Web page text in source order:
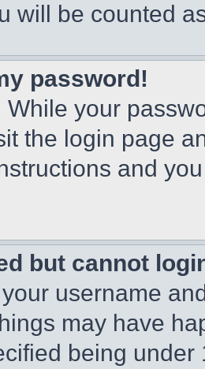
will be counted
password!
While your
the login page
and
but cannot
username
may have
being